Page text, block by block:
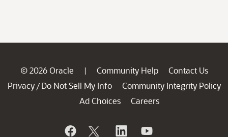
© 2026 Oracle | Community Help
Contact Us
Privacy / Do Not Sell My Info
Community Integrity Policy
Ad Choices
Careers